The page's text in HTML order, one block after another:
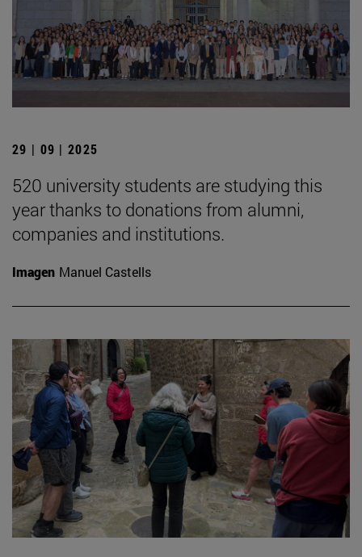
29 | 09 | 2025
520 university students are studying this
year thanks to donations from alumni,
companies and institutions.
Imagen Manuel Castells